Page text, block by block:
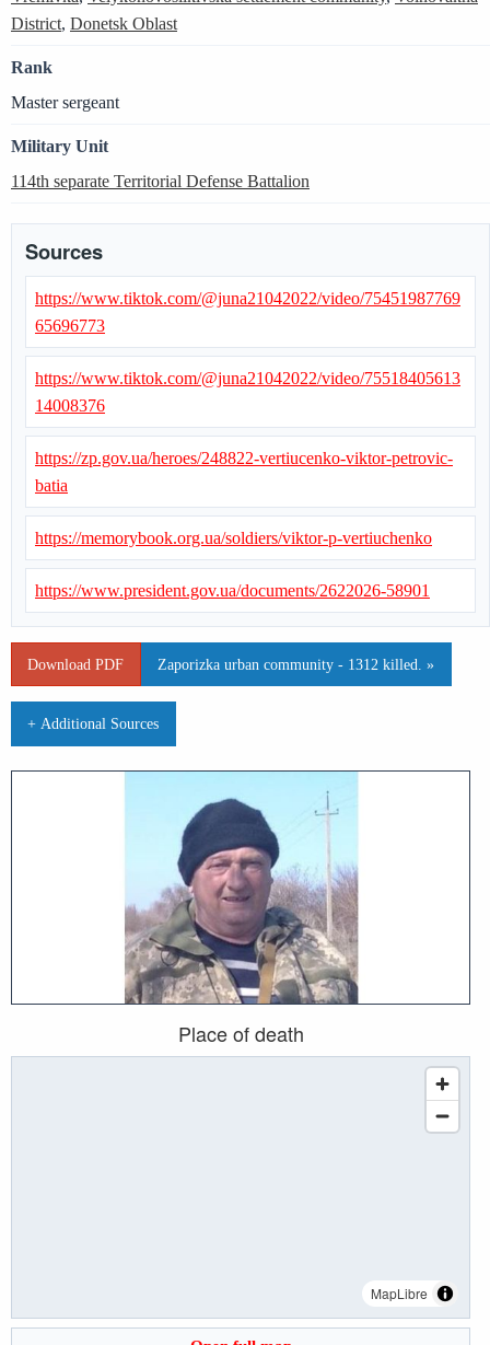
Place of death
MapLibre
District, Donetsk Oblast
Rank
Master sergeant
Military Unit
114th separate Territorial Defense Battalion
Sources
https://www.tiktok.com/@juna21042022/video/75451987769
65696773
https://www.tiktok.com/@juna21042022/video/75518405613
14008376
https://zp.gov.ua/heroes/248822-vertiucenko-viktor-petrovic-
batia
https://memorybook.org.ua/soldiers/viktor-p-vertiuchenko
https://www.president.gov.ua/documents/2622026-58901
Download PDF Zaporizka urban community - 1312 killed. »
+ Additional Sources